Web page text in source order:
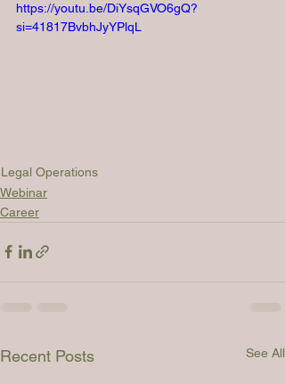
https://youtu.be/DiYsqGVO6gQ?
si=41817BvbhJyYPlqL
Legal Operations
Webinar
Career
Recent Posts See All